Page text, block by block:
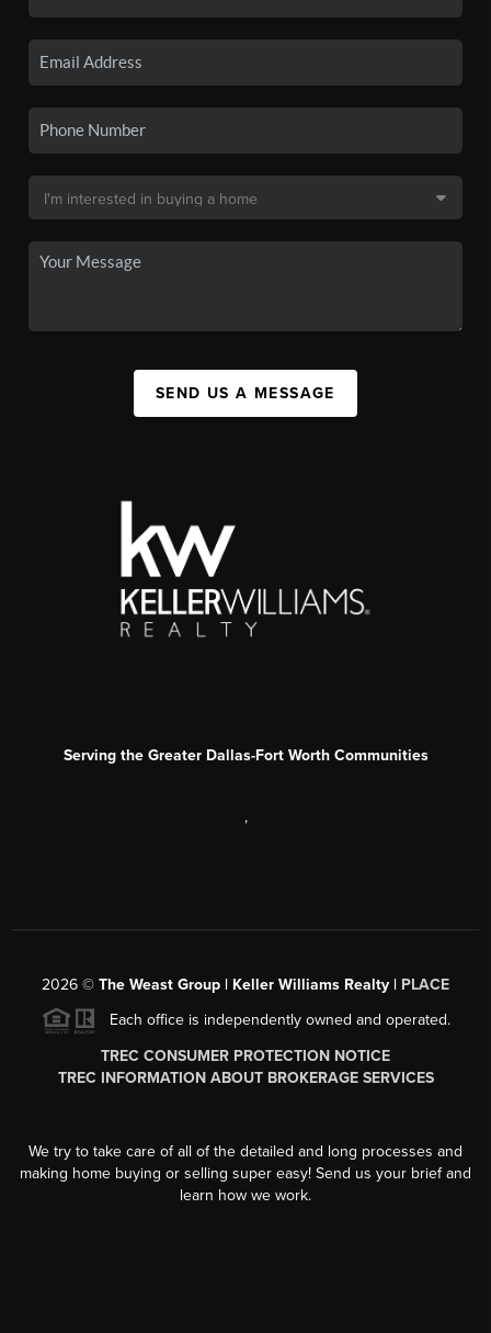
SEND US A MESSAGE
Serving the Greater Dallas-Fort Worth Communities
,
2026 © The Weast Group | Keller Williams Realty | PLACE
Each office is independently owned and operated.
TREC CONSUMER PROTECTION NOTICE
TREC INFORMATION ABOUT BROKERAGE SERVICES
We try to take care of all of the detailed and long processes and
making home buying or selling super easy! Send us your brief and
learn how we work.